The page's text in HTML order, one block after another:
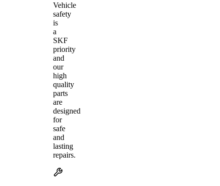
Vehicle
safety
is
a
SKF
priority
and
our
high
quality
parts
are
designed
for
safe
and
lasting
repairs.